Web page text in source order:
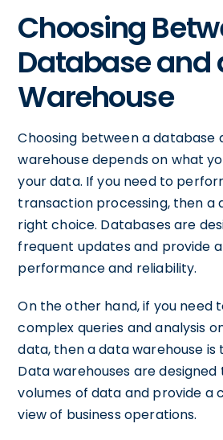
Choosing
Database and
Warehouse
Choosing between a database
warehouse depends on what
your data. If you need to
transaction processing, then a
right choice. Databases are
frequent updates and provide
performance and reliability.
On the other hand, if you need
complex queries and analysis
data, then a data warehouse
Data warehouses are
volumes of data and provide a
view of business operations.